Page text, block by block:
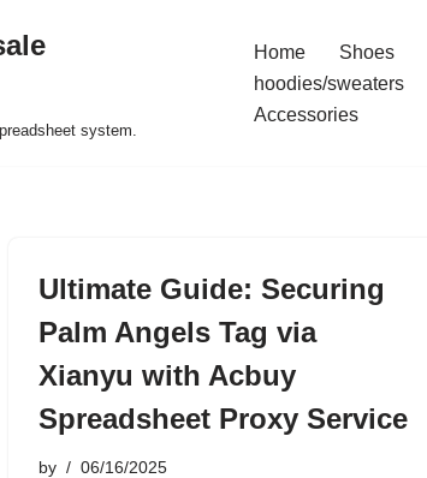
system.
Home Shoes
hoodies/sweaters
Accessories
Ultimate Guide: Securing
Palm Angels Tag via
Xianyu with Acbuy
Spreadsheet Proxy Service
by 06/16/2025